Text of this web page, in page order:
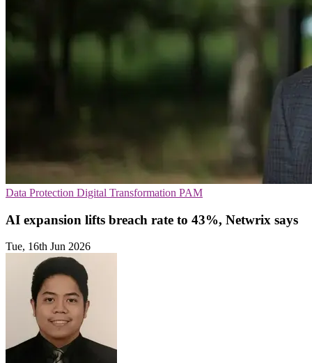
Data Protection Digital Transformation PAM
AI expansion lifts breach rate to 43%, Netwrix says
Tue, 16th Jun 2026